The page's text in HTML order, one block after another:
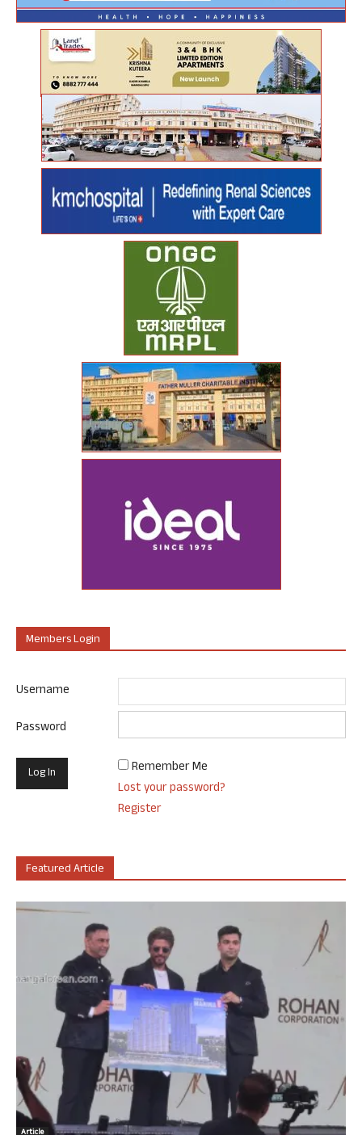
Members Login
Username
Password
Remember Me
Lost your password?
Register
Featured Article